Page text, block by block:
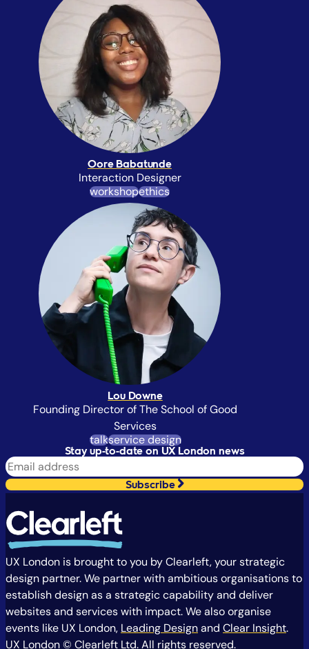
Oore Babatunde
Interaction Designer
workshopethics
Lou Downe
Founding Director of The School of Good
Services
talkservice design
Stay up-to-date on UX London news
Subscribe
UX London is brought to you by Clearleft, your strategic
design partner. We partner with ambitious organisations to
establish design as a strategic capability and deliver
websites and services with impact. We also organise
events like UX London, Leading Designand Clear Insight.
UX London © Clearleft Ltd. All rights reserved.